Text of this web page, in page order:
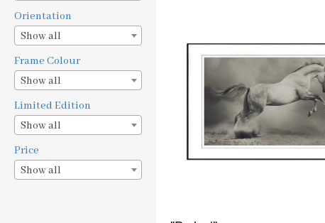
Orientation
Show all
Frame Colour
Show all
Limited Edition
Show all
Price
Show all